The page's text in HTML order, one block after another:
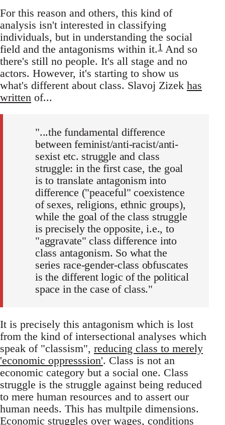
For this reason and others, this kind of
analysis isn't interested in classifying
individuals, but in understanding the social
field and the antagonisms within it.1 And so
there's still no people. It's all stage and no
actors. However, it's starting to show us
what's different about class. Slavoj Zizek has
written of...
"...the fundamental difference
between feminist/anti-racist/anti-
sexist etc. struggle and class
struggle: in the first case, the goal
is to translate antagonism into
difference ("peaceful" coexistence
of sexes, religions, ethnic groups),
while the goal of the class struggle
is precisely the opposite, i.e., to
"aggravate" class difference into
class antagonism. So what the
series race-gender-class obfuscates
is the different logic of the political
space in the case of class."
It is precisely this antagonism which is lost
from the kind of intersectional analyses which
speak of "classism", reducing class to merely
'economic oppresssion'. Class is not an
economic category but a social one. Class
struggle is the struggle against being reduced
to mere human resources and to assert our
human needs. This has multpile dimensions.
Economic struggles over wages, conditions